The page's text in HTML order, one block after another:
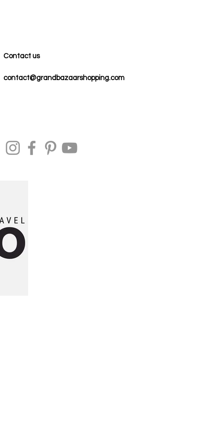
Contact us
contact@grandbazaarshopping.com